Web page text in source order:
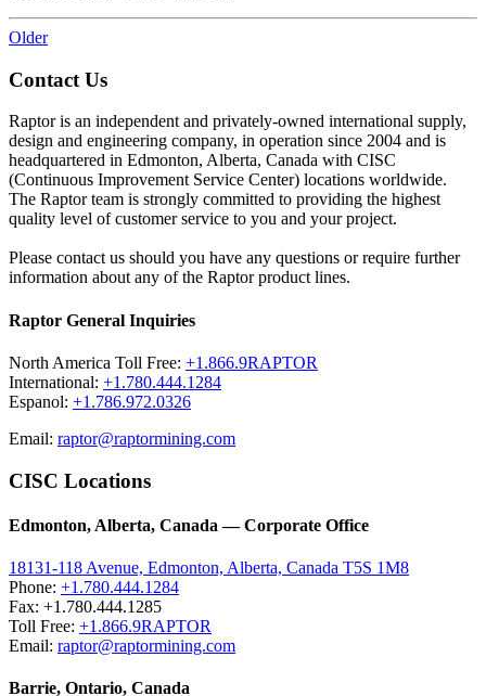
Older
Contact Us
Raptor is an independent and privately-owned international supply,
design and engineering company, in operation since 2004 and is
headquartered in Edmonton, Alberta, Canada with CISC
(Continuous Improvement Service Center) locations worldwide.
The Raptor team is strongly committed to providing the highest
quality level of customer service to you and your project.
Please contact us should you have any questions or require further
information about any of the Raptor product lines.
Raptor General Inquiries
North America Toll Free: +1.866.9RAPTOR
International: +1.780.444.1284
Espanol: +1.786.972.0326
Email: raptor@raptormining.com
CISC Locations
Edmonton, Alberta, Canada — Corporate Office
18131-118 Avenue, Edmonton, Alberta, Canada T5S 1M8
Phone: +1.780.444.1284
Fax: +1.780.444.1285
Toll Free: +1.866.9RAPTOR
Email: raptor@raptormining.com
Barrie, Ontario, Canada